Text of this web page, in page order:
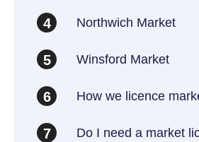
4 Northwich Market
5 Winsford Market
6 How we licence
7 Do I need a market